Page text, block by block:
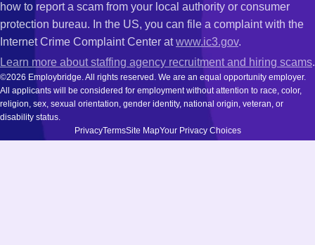
how to report a scam from your local authority or consumer
protection bureau. In the US, you can file a complaint with the
Internet Crime Complaint Center atwww.ic3.gov.
Learn more about staffing agency recruitment and hiring scams.
©2026 Employbridge. All rights reserved. We are an equal opportunity employer.
All applicants will be considered for employment without attention to race, color,
religion, sex, sexual orientation, gender identity, national origin, veteran, or
disability status.
PrivacyTermsSite MapYour Privacy Choices